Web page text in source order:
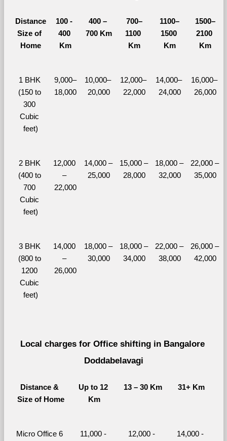
Distance
Size of
Home
100 -
400
Km
400 –
700 Km
700–
1100
Km
1100–
1500
Km
1500–
2100
Km
1 BHK
(150 to
300
Cubic
feet)
9,000–
18,000
10,000–
20,000
12,000–
22,000
14,000–
24,000
16,000–
26,000
2 BHK
(400 to
700
Cubic
feet)
12,000
–
22,000
14,000 –
25,000
15,000 –
28,000
18,000 –
32,000
22,000 –
35,000
3 BHK
(800 to
1200
Cubic
feet)
14,000
–
26,000
18,000 –
30,000
18,000 –
34,000
22,000 –
38,000
26,000 –
42,000
Local charges for Office shifting in Bangalore
Doddabelavagi
Distance &
Size of Home
Up to 12
Km
13 – 30 Km 31+ Km
Micro Office 6
11,000 -
12,000 -
14,000 -